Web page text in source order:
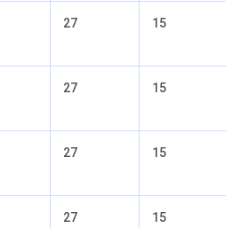
27 15
27 15
27 15
27 15